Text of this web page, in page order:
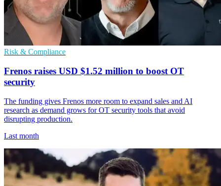
Risk & Compliance
Frenos raises USD $1.52 million to boost OT
security
The funding gives Frenos more room to expand sales and AI
research as demand grows for OT security tools that avoid
disrupting production.
Last month